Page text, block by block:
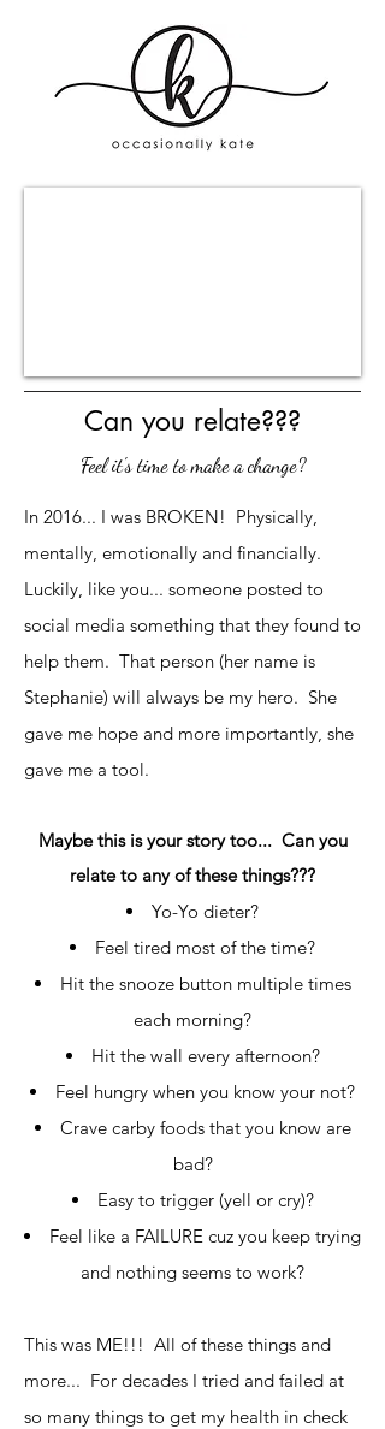
Can you relate???
Feel it's time to make a change?
In 2016... I was BROKEN! Physically,
mentally, emotionally and financially.
Luckily, like you... someone posted to
social media something that they found to
help them. That person (her name is
Stephanie) will always be my hero. She
gave me hope and more importantly, she
gave me a tool.
Maybe this is your story too... Can you
relate to any of these things???
Yo-Yo dieter?
Feel tired most of the time?
Hit the snooze button multiple times
each morning?
Hit the wall every afternoon?
Feel hungry when you know your not?
Crave carby foods that you know are
bad?
Easy to trigger (yell or cry)?
Feel like a FAILURE cuz you keep trying
and nothing seems to work?
This was ME!!! All of these things and
more... For decades I tried and failed at
so many things to get my health in check